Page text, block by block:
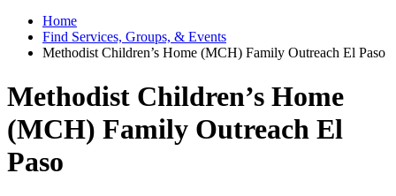
Home
Find Services, Groups, & Events
Methodist Children’s Home (MCH) Family Outreach El Paso
Methodist Children’s Home
(MCH) Family Outreach El
Paso